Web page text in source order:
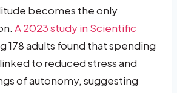
becomes the only
A 2023 study in Scientific
178 adults found that spending
to reduced stress and
of autonomy, suggesting